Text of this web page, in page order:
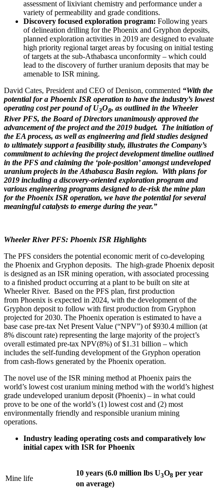
assessment of lixiviant chemistry and performance under a
variety of permeability and grade conditions.
Discovery focused exploration program: Following years
of delineation drilling for the Phoenix and Gryphon deposits,
planned exploration activities in 2019 are designed to evaluate
high priority regional target areas by focusing on initial testing
of targets at the sub-Athabasca unconformity – which could
lead to the discovery of further uranium deposits that may be
amenable to ISR mining.
David Cates, President and CEO of Denison, commented “With the
potential for a Phoenix ISR operation to have the industry’s lowest
operating cost per pound of U3O8, as outlined in the Wheeler
River PFS, the Board of Directors unanimously approved the
advancement of the project and the 2019 budget. The initiation of
the EA process, as well as engineering and field studies designed
to ultimately support a feasibility study, illustrates the Company’s
commitment to achieving the project development timeline outlined
in the PFS and claiming the ‘pole-position’ amongst undeveloped
uranium projects in the Athabasca Basin region. With plans for
2019 including a discovery-oriented exploration program and
various engineering programs designed to de-risk the mine plan
for the Phoenix ISR operation, we have the potential for several
meaningful catalysts to emerge during the year.”
Wheeler River PFS: Phoenix ISR Highlights
The PFS considers the potential economic merit of co-developing
the Phoenix and Gryphon deposits. The high-grade Phoenix deposit
is designed as an ISR mining operation, with associated processing
to a finished product occurring at a plant to be built on site at
Wheeler River. Based on the PFS plan, first production
from Phoenix is expected in 2024, with the development of the
Gryphon deposit to follow with first production from Gryphon
projected for 2030. The Phoenix operation is estimated to have a
base case pre-tax Net Present Value (“NPV”) of$930.4 million (at
8% discount rate) representing the large majority of the project’s
overall estimated pre-tax NPV(8%) of$1.31 billion – which
includes the self-funding development of the Gryphon operation
from cash-flows generated by the Phoenix operation.
The novel use of the ISR mining method at Phoenix pairs the
world’s lowest cost uranium mining method with the world’s highest
grade undeveloped uranium deposit (Phoenix) – in what could
prove to be one of the world’s (1) lowest cost and (2) most
environmentally friendly and responsible uranium mining
operations.
Industry leading operating costs and comparatively low
initial capex with ISR for Phoenix
Mine life
10 years (6.0 million lbs U3O8 per year
on average)